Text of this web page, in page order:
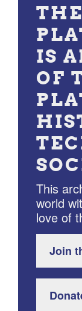
IS
OF
This
world
love of
Join